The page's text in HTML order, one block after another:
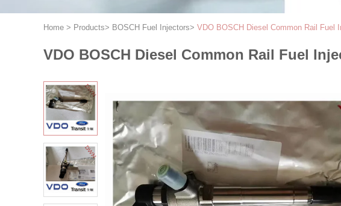
Home > Products> BOSCH Fuel Injectors> VDO BOSCH Diesel Common Rail Fuel
VDO BOSCH Diesel Common Rail Fuel